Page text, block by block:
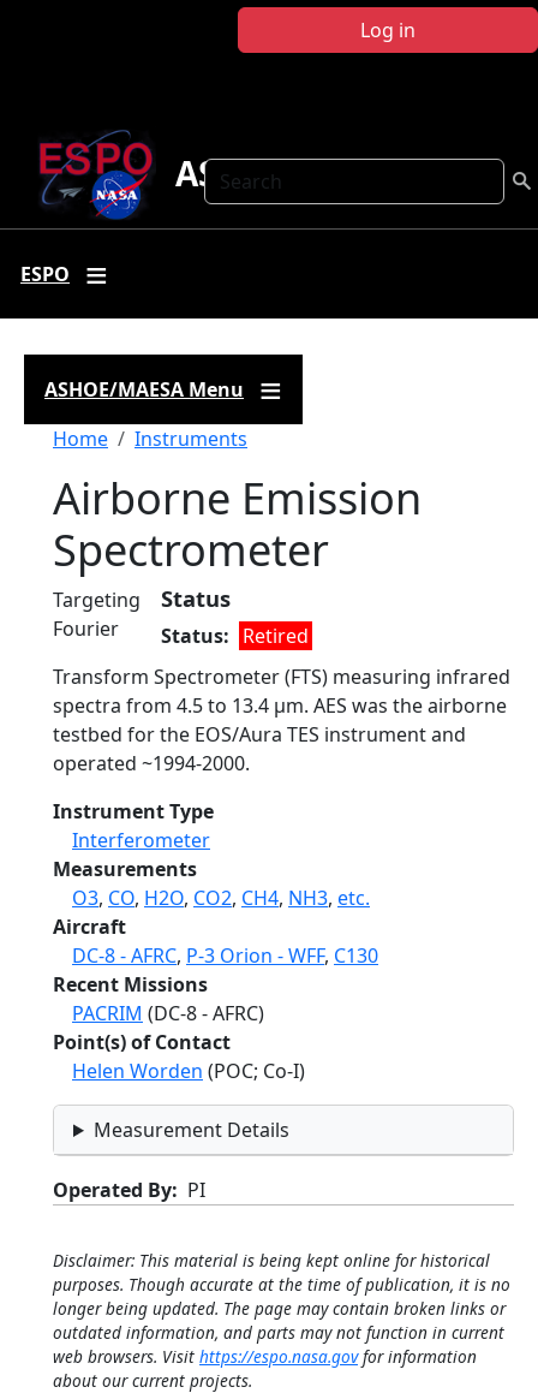
Log in
Search
ASHOE-MAESA
ESPO
ASHOE/MAESA Menu
Breadcrumb
Home Instruments
Airborne Emission
Spectrometer
Status
Status Retired
Targeting
Fourier
Transform Spectrometer (FTS) measuring infrared
spectra from 4.5 to 13.4 µm. AES was the airborne
testbed for the EOS/Aura TES instrument and
operated ~1994-2000.
Instrument Type
Interferometer
Measurements
O3, CO, H2O, CO2, CH4, NH3, etc.
Aircraft
DC-8 - AFRC, P-3 Orion - WFF, C130
Recent Missions
PACRIM (DC-8 - AFRC)
Point(s) of Contact
Helen Worden (POC; Co-I)
Measurement Details
Operated By PI
Disclaimer: This material is being kept online for historical
purposes. Though accurate at the time of publication, it is no
longer being updated. The page may contain broken links or
outdated information, and parts may not function in current
web browsers. Visit https://espo.nasa.govfor information
about our current projects.